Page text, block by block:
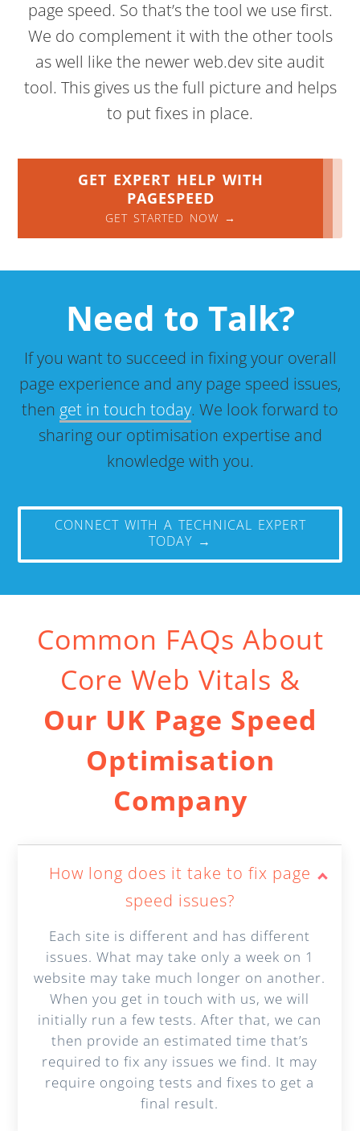
page speed. So that’s the tool we use first.
We do complement it with the other tools
as well like the newer web.dev site audit
tool. This gives us the full picture and helps
to put fixes in place.
GET EXPERT HELP WITH
PAGESPEED
GET STARTED NOW →
Need to Talk?
If you want to succeed in fixing your overall
page experience and any page speed issues,
then get in touch today. We look forward to
sharing our optimisation expertise and
knowledge with you.
CONNECT WITH A TECHNICAL EXPERT
TODAY →
Common FAQs About
Core Web Vitals &
Our UK Page Speed
Optimisation
Company
How long does it take to fix page
speed issues?
Each site is different and has different
issues. What may take only a week on 1
website may take much longer on another.
When you get in touch with us, we will
initially run a few tests. After that, we can
then provide an estimated time that’s
required to fix any issues we find. It may
require ongoing tests and fixes to get a
final result.